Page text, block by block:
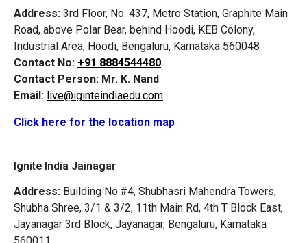
Address: 3rd Floor, No. 437, Metro Station, Graphite Main
Road, above Polar Bear, behind Hoodi, KEB Colony,
Industrial Area, Hoodi, Bengaluru, Karnataka 560048
Contact No: +91 8884544480
Contact Person: Mr. K. Nand
Email: live@iginteindiaedu.com
Click here for the location map
Ignite India Jainagar
Address: Building No.#4, Shubhasri Mahendra Towers,
Shubha Shree, 3/1 & 3/2, 11th Main Rd, 4th T Block East,
Jayanagar 3rd Block, Jayanagar, Bengaluru, Karnataka